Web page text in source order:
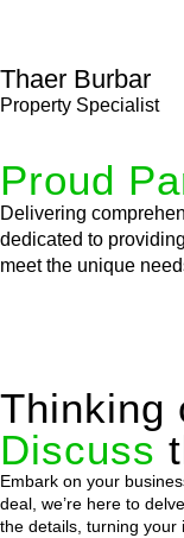
Thaer Burbar
Property Specialist
Proud
Delivering
dedicated to
meet the unique
Thinking
Discuss
Embark on your
deal, we’re here to
the details, turning your